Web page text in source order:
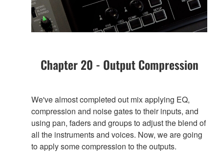
Chapter 20 - Output Compression
We've almost completed out mix applying EQ,
compression and noise gates to their inputs, and
using pan, faders and groups to adjust the blend of
all the instruments and voices. Now, we are going
to apply some compression to the outputs.